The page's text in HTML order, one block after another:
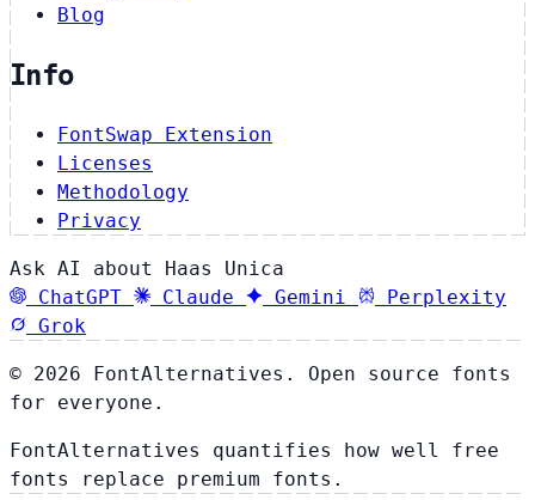
Blog
Info
FontSwap Extension
Licenses
Methodology
Privacy
Ask AI about Haas Unica
ChatGPT
Claude Gemini
Perplexity
Grok
© 2026 FontAlternatives. Open source fonts
for everyone.
FontAlternatives quantifies how well free
fonts replace premium fonts.